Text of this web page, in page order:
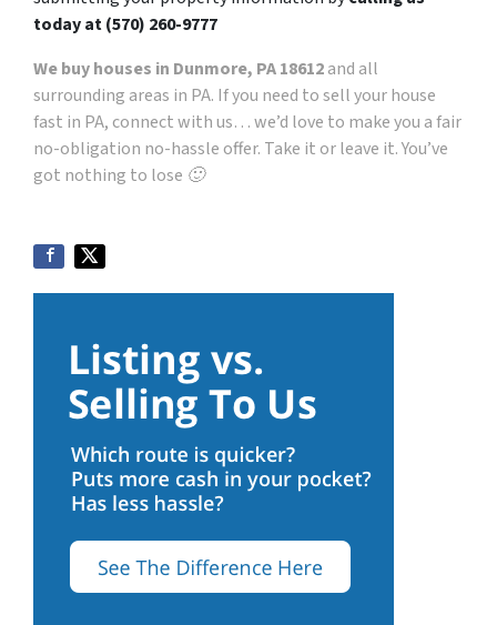
today at(570) 260-9777
We buy houses in Dunmore, PA 18612and all
surrounding areas in PA. If you need to sell your house
fast in PA, connect with us… we’d love to make you a fair
no-obligation no-hassle offer. Take it or leave it. You’ve
got nothing to lose 🙂